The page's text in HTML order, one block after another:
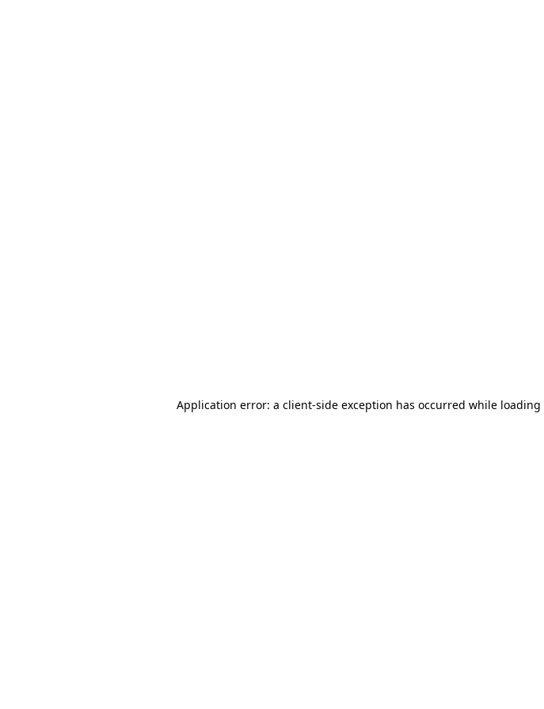
Application error: a client-side exception has occurred while loading